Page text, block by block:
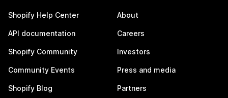
Shopify Help Center
API documentation
Shopify Community
Community Events
Shopify Blog
About
Careers
Investors
Press and media
Partners